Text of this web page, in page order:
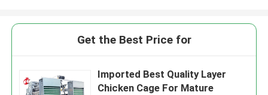
Get the Best Price for
Imported Best Quality Layer
Chicken Cage For Mature